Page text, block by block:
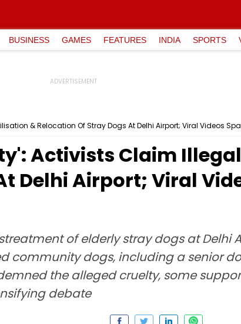
BUSINESS GAMES FEATURES INDIA SPORTS
& Relocation Of Stray Dogs At Delhi Airport; Viral Videos
Activists Claim
Delhi Airport; Viral
of elderly stray dogs at Delhi
community dogs, including a senior
the alleged cruelty, some
debate